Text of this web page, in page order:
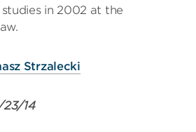
in 2002 at the
Strzalecki
23/14